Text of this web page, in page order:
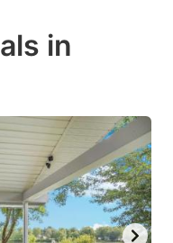
to
keyboard
shortcuts
for
changing
dates.
in